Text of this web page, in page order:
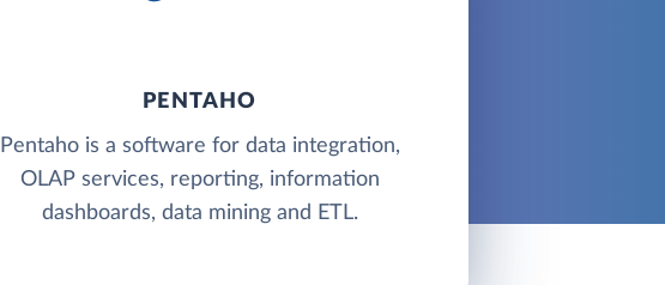
PENTAHO
Pentaho is a software for data integration,
OLAP services, reporting, information
dashboards, data mining and ETL.